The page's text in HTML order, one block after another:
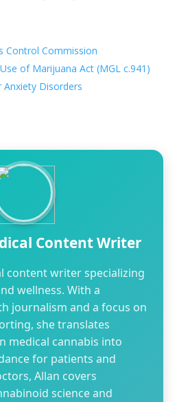
Control Commission
of Marijuana Act (MGL c.941)
Disorders
Content Writer
content writer specializing
wellness. With a
journalism and a focus on
she translates
medical cannabis into
for patients and
Allan covers
science and